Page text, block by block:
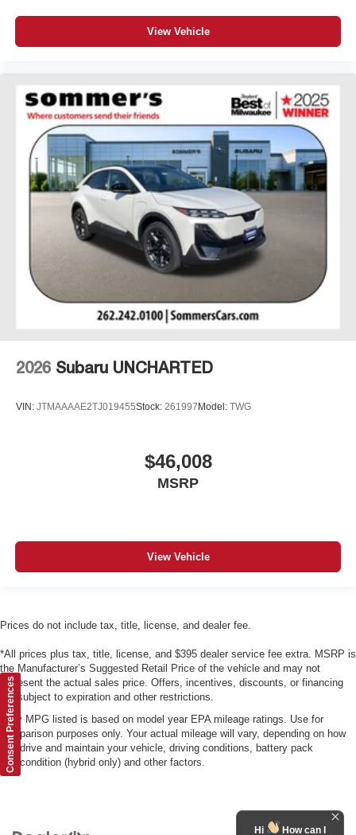
View Vehicle
2026 Subaru UNCHARTED
VIN: JTMAAAAE2TJ019455Stock: 261997Model: TWG
$46,008
MSRP
View Vehicle
Prices do not include tax, title, license, and dealer fee.
*All prices plus tax, title, license, and $395 dealer service fee extra. MSRP is
the Manufacturer’s Suggested Retail Price of the vehicle and may not
represent the actual sales price. Offers, incentives, discounts, or financing
are subject to expiration and other restrictions.
*Any MPG listed is based on model year EPA mileage ratings. Use for
comparison purposes only. Your actual mileage will vary, depending on how
you drive and maintain your vehicle, driving conditions, battery pack
age/condition (hybrid only) and other factors.
Consent Preferences
Hi How can I